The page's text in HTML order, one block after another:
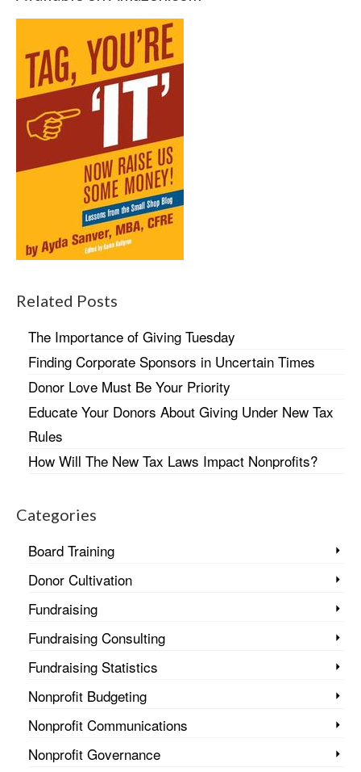
Related Posts
The Importance of Giving Tuesday
Finding Corporate Sponsors in Uncertain Times
Donor Love Must Be Your Priority
Educate Your Donors About Giving Under New Tax
Rules
How Will The New Tax Laws Impact Nonprofits?
Categories
Board Training
Donor Cultivation
Fundraising
Fundraising Consulting
Fundraising Statistics
Nonprofit Budgeting
Nonprofit Communications
Nonprofit Governance